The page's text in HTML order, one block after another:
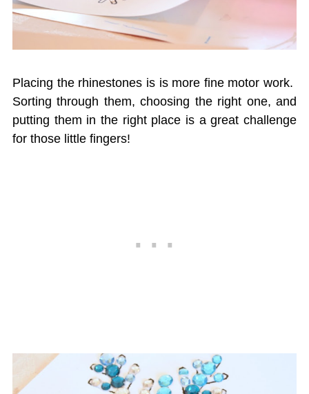
Placing the rhinestones is is more fine motor work.
Sorting through them, choosing the right one, and
putting them in the right place is a great challenge
for those little fingers!